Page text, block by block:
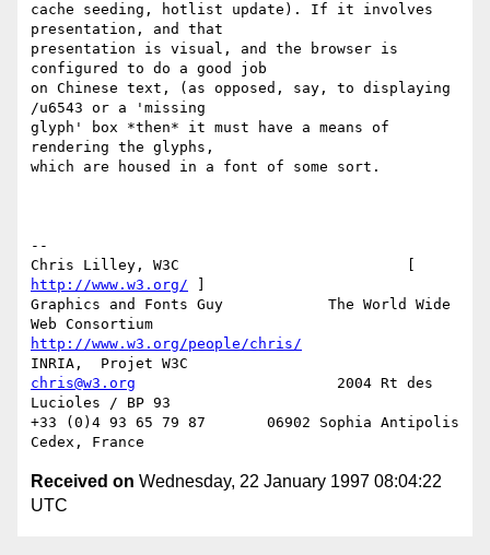
cache seeding, hotlist update). If it involves
presentation, and that
presentation is visual, and the browser is
configured to do a good job
on Chinese text, (as opposed, say, to displaying
/u6543 or a 'missing
glyph' box *then* it must have a means of
rendering the glyphs,
which are housed in a font of some sort.
--
http://www.w3.org/
Graphics and Fonts Guy            The World Wide
http://www.w3.org/people/chris/
chris@w3.org
                       2004 Rt des
Lucioles / BP 93
+33 (0)4 93 65 79 87       06902 Sophia Antipolis
Received on Wednesday, 22 January 1997 08:04:22
UTC